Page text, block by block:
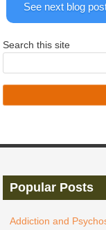
See next blog
Search this site
Popular Posts
Addiction and